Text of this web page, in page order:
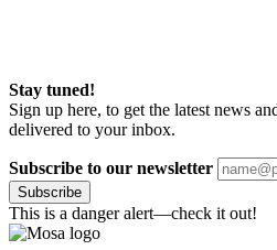
Stay tuned!
Sign up here, to get the latest news
delivered to your inbox.
Subscribe to our newsletter
Subscribe
This is a danger alert—check it out!